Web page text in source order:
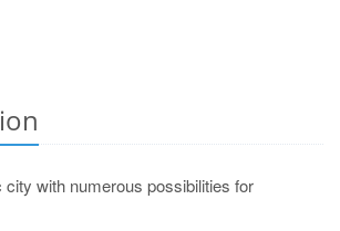
city with numerous possibilities for